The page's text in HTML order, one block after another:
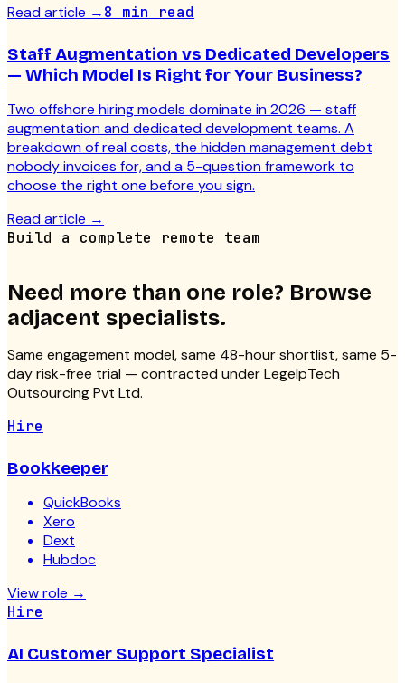
Read article →8 min read
Staff Augmentation vs Dedicated Developers
— Which Model Is Right for Your Business?
Two offshore hiring models dominate in 2026 — staff
augmentation and dedicated development teams. A
breakdown of real costs, the hidden management debt
nobody invoices for, and a 5-question framework to
choose the right one before you sign.
Read article →
Build a complete remote team
Need more than one role? Browse
adjacent specialists.
Same engagement model, same 48-hour shortlist, same 5-
day risk-free trial — contracted under LegelpTech
Outsourcing Pvt Ltd.
Hire
Bookkeeper
QuickBooks
Xero
Dext
Hubdoc
View role →
Hire
AI Customer Support Specialist